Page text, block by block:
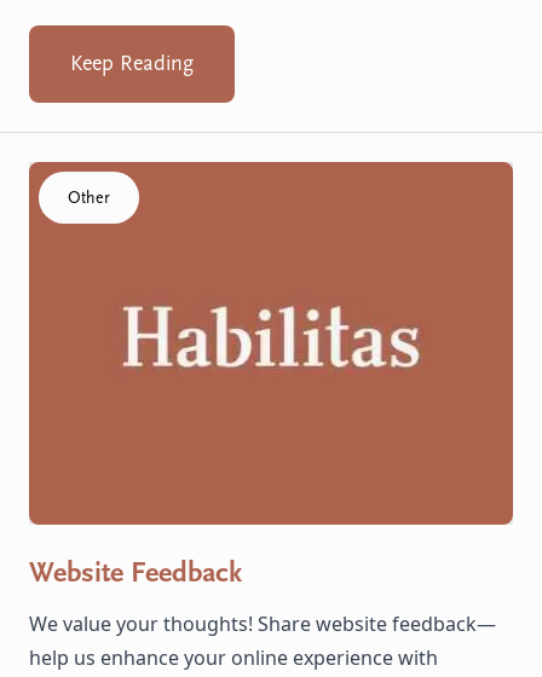
Keep Reading
Click to visit the Website Feedback resource
Other
Website Feedback
We value your thoughts! Share website feedback—
help us enhance your online experience with